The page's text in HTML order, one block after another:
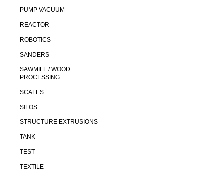
PUMP VACUUM
REACTOR
ROBOTICS
SANDERS
SAWMILL / WOOD
PROCESSING
SCALES
SILOS
STRUCTURE EXTRUSIONS
TANK
TEST
TEXTILE